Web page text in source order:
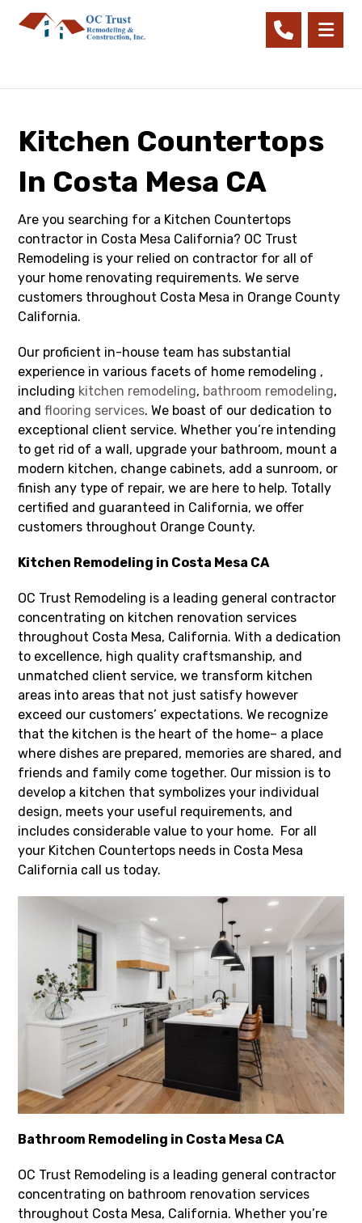
Kitchen Countertops
In Costa Mesa CA
Are you searching for a Kitchen Countertops
contractor in Costa Mesa California? OC Trust
Remodeling is your relied on contractor for all of
your home renovating requirements. We serve
customers throughout Costa Mesa in Orange County
California.
Our proficient in-house team has substantial
experience in various facets of home remodeling ,
including kitchen remodeling, bathroom remodeling,
andflooring services. We boast of our dedication to
exceptional client service. Whether you’re intending
to get rid of a wall, upgrade your bathroom, mount a
modern kitchen, change cabinets, add a sunroom, or
finish any type of repair, we are here to help. Totally
certified and guaranteed in California, we offer
customers throughout Orange County.
Kitchen Remodeling in Costa Mesa CA
OC Trust Remodeling is a leading general contractor
concentrating on kitchen renovation services
throughout Costa Mesa, California. With a dedication
to excellence, high quality craftsmanship, and
unmatched client service, we transform kitchen
areas into areas that not just satisfy however
exceed our customers’ expectations. We recognize
that the kitchen is the heart of the home– a place
where dishes are prepared, memories are shared, and
friends and family come together. Our mission is to
develop a kitchen that symbolizes your individual
design, meets your useful requirements, and
includes considerable value to your home. For all
your Kitchen Countertops needs in Costa Mesa
California call us today.
Bathroom Remodeling in Costa Mesa CA
OC Trust Remodeling is a leading general contractor
concentrating on bathroom renovation services
throughout Costa Mesa, California. Whether you’re